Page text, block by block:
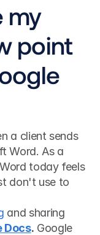
my
point
a client sends
Word. As a
today feels
don't use to
and sharing
Docs. Google